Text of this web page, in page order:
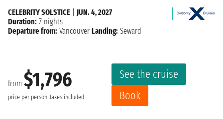
from $1,796
price per person Taxes included
See the cruise
Book
CELEBRITY SOLSTICE
JUN. 4, 2027
Duration: 7 nights
Departure from: Vancouver Landing: Seward